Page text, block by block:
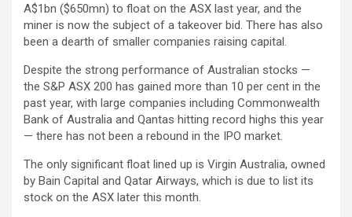
A$1bn ($650mn) to float on the ASX last year, and the
miner is now the subject of a takeover bid. There has also
been a dearth of smaller companies raising capital.
Despite the strong performance of Australian stocks —
the S&P ASX 200 has gained more than 10 per cent in the
past year, with large companies including Commonwealth
Bank of Australia and Qantas hitting record highs this year
— there has not been a rebound in the IPO market.
The only significant float lined up is Virgin Australia, owned
by Bain Capital and Qatar Airways, which is due to list its
stock on the ASX later this month.